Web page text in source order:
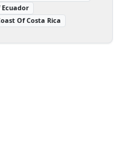
Ecuador
Of Costa Rica